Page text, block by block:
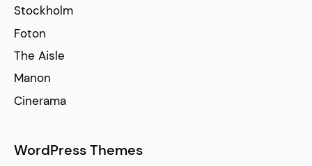
Stockholm
Foton
The Aisle
Manon
Cinerama
WordPress Themes